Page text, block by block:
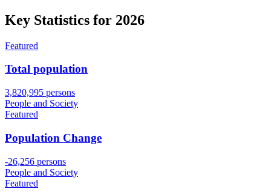
Key Statistics for 2026
Featured
Total population
3,820,995 persons
People and Society
Featured
Population Change
-26,256 persons
People and Society
Featured